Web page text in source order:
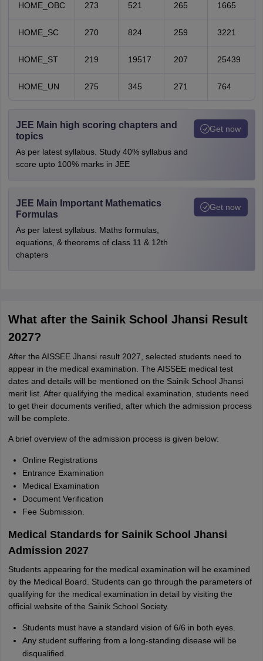
HOME_OBC 273 521 265 1665
HOME_SC 270 824 259 3221
HOME_ST 219 19517 207 25439
HOME_UN 275 345 271 764
JEE Main high scoring chapters and
topics
As per latest syllabus. Study 40% syllabus and
score upto 100% marks in JEE
Get now
JEE Main Important Mathematics
Formulas
As per latest syllabus. Maths formulas,
equations, & theorems of class 11 & 12th
chapters
Get now
What after the Sainik School Jhansi Result
2027?
After the AISSEE Jhansi result 2027, selected students need to
appear in the medical examination. The AISSEE medical test
dates and details will be mentioned on the Sainik School Jhansi
merit list. After qualifying the medical examination, students need
to get their documents verified, after which the admission process
will be complete.
A brief overview of the admission process is given below:
Online Registrations
Entrance Examination
Medical Examination
Document Verification
Fee Submission.
Medical Standards for Sainik School Jhansi
Admission 2027
Students appearing for the medical examination will be examined
by the Medical Board. Students can go through the parameters of
qualifying for the medical examination in detail by visiting the
official website of the Sainik School Society.
Students must have a standard vision of 6/6 in both eyes.
Any student suffering from a long-standing disease will be
disqualified.